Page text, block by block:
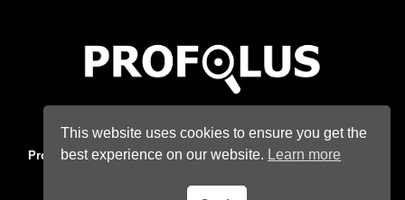
Profolus. Information Hub. An imprint ofEsploro Company
This website uses cookies to ensure you get the
best experience on our website. Learn more